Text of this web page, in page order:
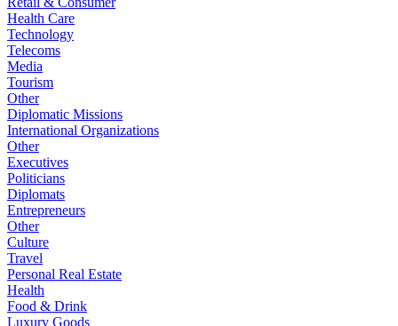
Health Care
Technology
Telecoms
Media
Tourism
Other
Diplomatic Missions
International Organizations
Other
Executives
Politicians
Diplomats
Entrepreneurs
Other
Culture
Travel
Personal Real Estate
Health
Food & Drink
Luxury Goods